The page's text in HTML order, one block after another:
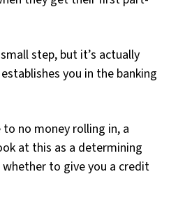
step, but it’s actually
you in the banking
no money rolling in, a
at this as a determining
to give you a credit